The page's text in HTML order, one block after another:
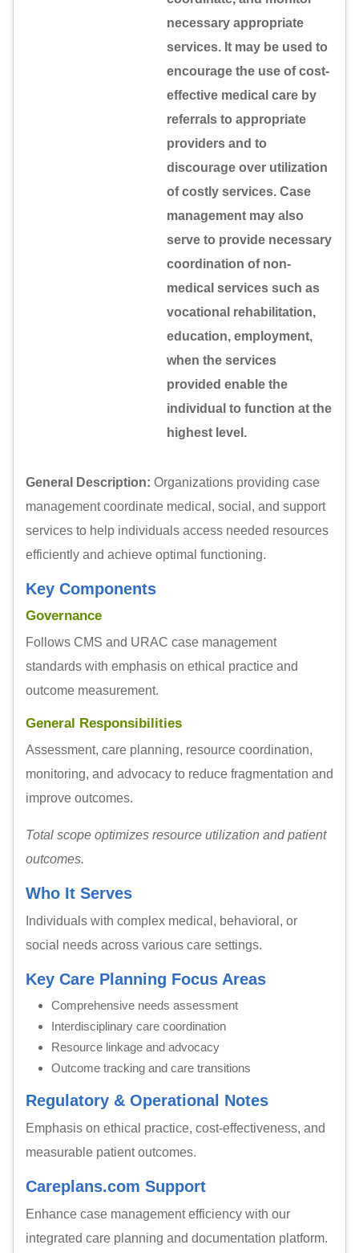
necessary appropriate
services. It may be used to
encourage the use of cost-
effective medical care by
referrals to appropriate
providers and to
discourage over utilization
of costly services. Case
management may also
serve to provide necessary
coordination of non-
medical services such as
vocational rehabilitation,
education, employment,
when the services
provided enable the
individual to function at the
highest level.
General Description: Organizations providing case
management coordinate medical, social, and support
services to help individuals access needed resources
efficiently and achieve optimal functioning.
Key Components
Governance
Follows CMS and URAC case management
standards with emphasis on ethical practice and
outcome measurement.
General Responsibilities
Assessment, care planning, resource coordination,
monitoring, and advocacy to reduce fragmentation and
improve outcomes.
Total scope optimizes resource utilization and patient
outcomes.
Who It Serves
Individuals with complex medical, behavioral, or
social needs across various care settings.
Key Care Planning Focus Areas
Comprehensive needs assessment
Interdisciplinary care coordination
Resource linkage and advocacy
Outcome tracking and care transitions
Regulatory & Operational Notes
Emphasis on ethical practice, cost-effectiveness, and
measurable patient outcomes.
Careplans.com Support
Enhance case management efficiency with our
integrated care planning and documentation platform.